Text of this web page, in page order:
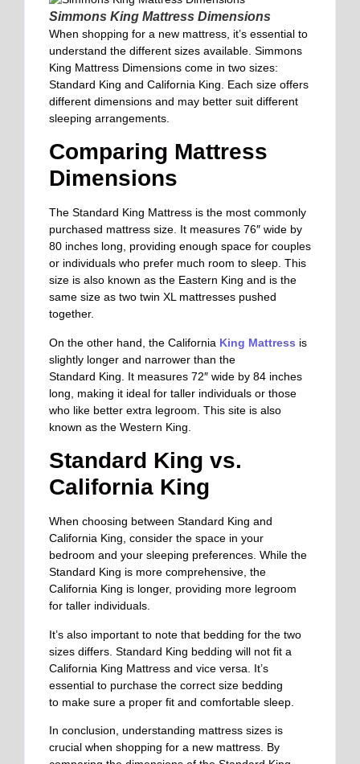
Simmons King Mattress Dimensions
When shopping for a new mattress, it’s essential to
understand the different sizes available. Simmons
King Mattress Dimensions come in two sizes:
Standard King and California King. Each size offers
different dimensions and may better suit different
sleeping arrangements.
Comparing Mattress
Dimensions
The Standard King Mattress is the most commonly
purchased mattress size. It measures 76″ wide by
80 inches long, providing enough space for couples
or individuals who prefer much room to sleep. This
size is also known as the Eastern King and is the
same size as two twin XL mattresses pushed
together.
On the other hand, the California King Mattress is
slightly longer and narrower than the
Standard King. It measures 72″ wide by 84 inches
long,
making it ideal for taller individuals or those
who like better extra legroom. This site is also
known as the Western King.
Standard King vs.
California King
When choosing between Standard King and
California King, consider the space in your
bedroom and your sleeping preferences. While the
Standard King is more comprehensive, the
California King is longer, providing more legroom
for taller individuals.
It’s also important to note that bedding for the two
sizes differs. Standard King bedding will not fit a
California King Mattress and vice versa. It’s
essential to purchase the correct size bedding
to make sure a proper fit and comfortable sleep.
In conclusion, understanding mattress sizes is
crucial when shopping for a new mattress. By